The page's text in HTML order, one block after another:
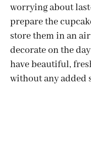
worrying about
prepare the
store them in an
decorate on the
have beautiful,
without any added